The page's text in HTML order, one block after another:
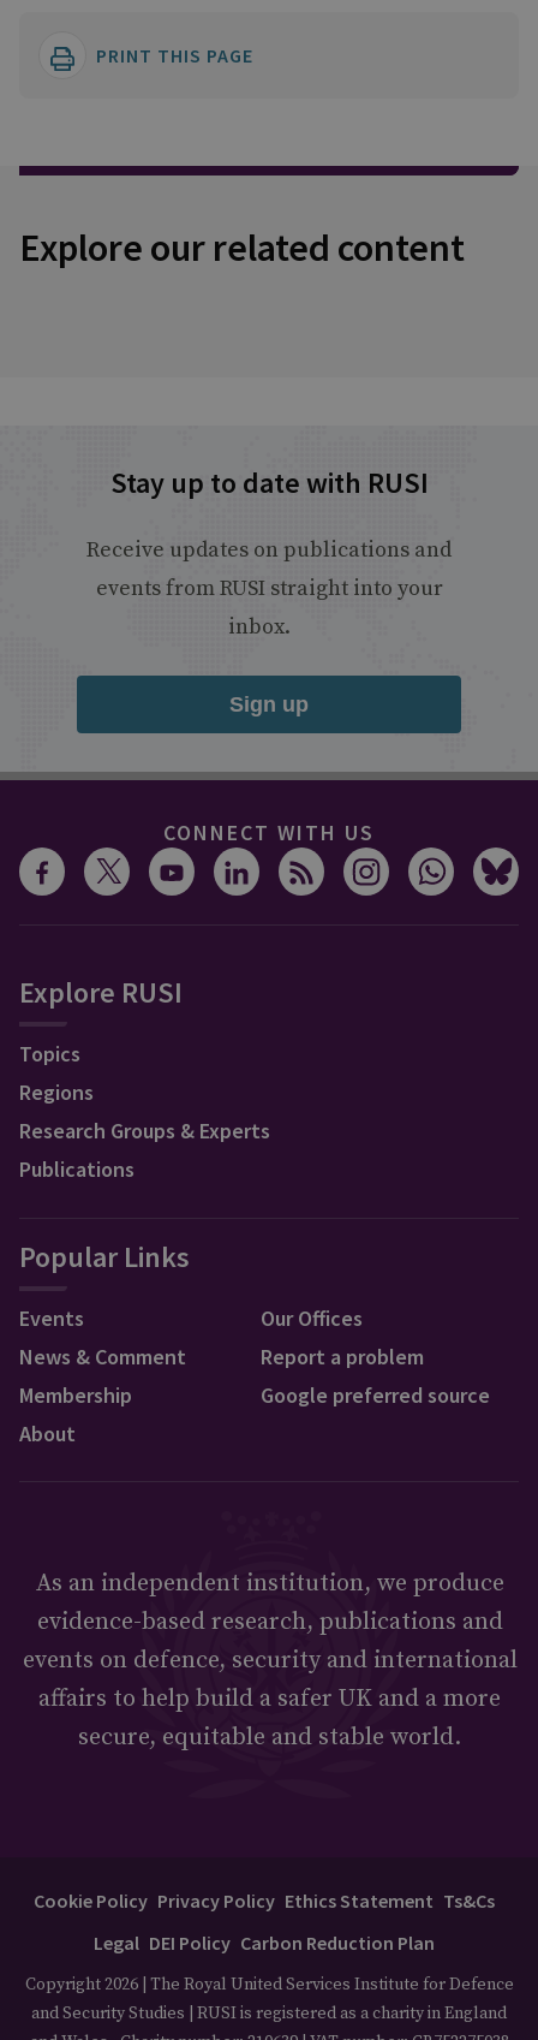
PRINT THIS PAGE
Explore our related content
Stay up to date with RUSI
Receive updates on publications and
events from RUSI straight into your
inbox.
Sign up
CONNECT WITH US
Explore RUSI
Topics
Regions
Research Groups & Experts
Publications
Popular Links
Events
News & Comment
Membership
About
Our Offices
Report a problem
Google preferred source
As an independent institution, we produce
evidence-based research, publications and
events on defence, security and international
affairs to help build a safer UK and a more
secure, equitable and stable world.
Cookie Policy Privacy Policy Ethics Statement Ts&Cs
Legal DEI Policy Carbon Reduction Plan
Copyright 2026 | The Royal United Services Institute for Defence
and Security Studies | RUSI is registered as a charity in England